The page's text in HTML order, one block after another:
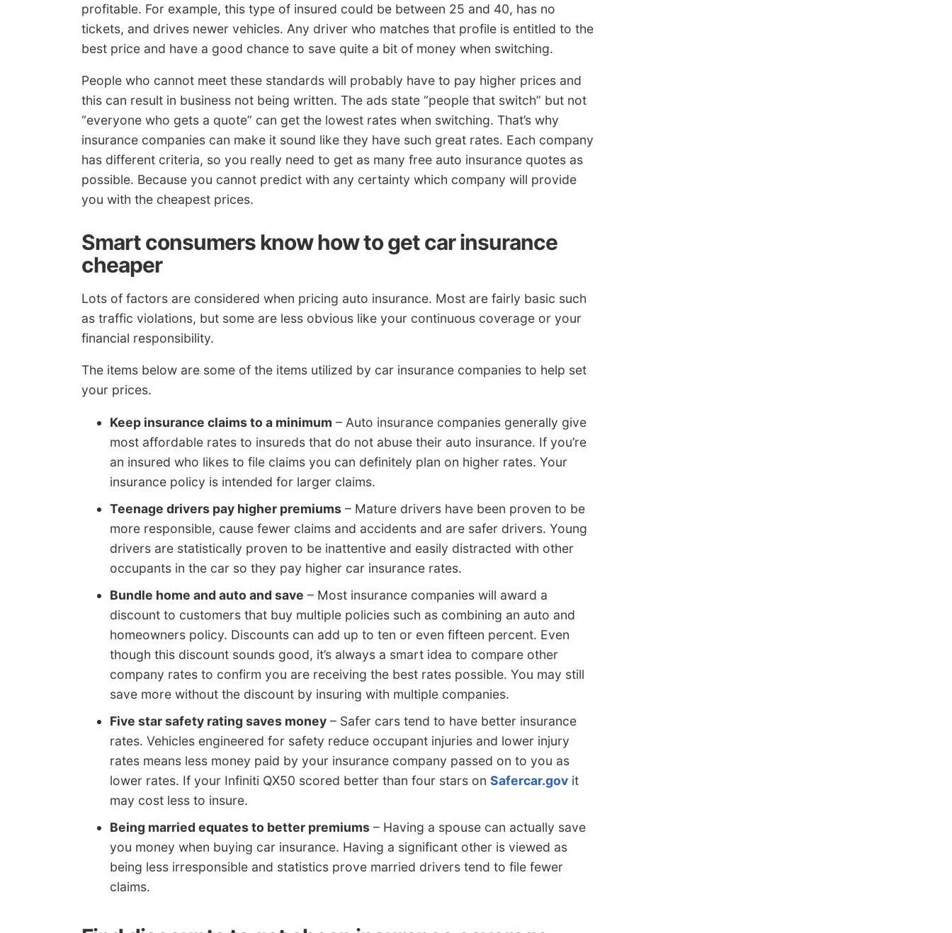
profitable. For example, this type of insured could be between 25 and 40, has no
tickets, and drives newer vehicles. Any driver who matches that profile is entitled to the
best price and have a good chance to save quite a bit of money when switching.
People who cannot meet these standards will probably have to pay higher prices and
this can result in business not being written. The ads state “people that switch” but not
“everyone who gets a quote” can get the lowest rates when switching. That’s why
insurance companies can make it sound like they have such great rates. Each company
has different criteria, so you really need to get as many free auto insurance quotes as
possible. Because you cannot predict with any certainty which company will provide
you with the cheapest prices.
Smart consumers know how to get car insurance
cheaper
Lots of factors are considered when pricing auto insurance. Most are fairly basic such
as traffic violations, but some are less obvious like your continuous coverage or your
financial responsibility.
The items below are some of the items utilized by car insurance companies to help set
your prices.
Keep insurance claims to a minimum – Auto insurance companies generally give
most affordable rates to insureds that do not abuse their auto insurance. If you’re
an insured who likes to file claims you can definitely plan on higher rates. Your
insurance policy is intended for larger claims.
Teenage drivers pay higher premiums – Mature drivers have been proven to be
more responsible, cause fewer claims and accidents and are safer drivers. Young
drivers are statistically proven to be inattentive and easily distracted with other
occupants in the car so they pay higher car insurance rates.
Bundle home and auto and save – Most insurance companies will award a
discount to customers that buy multiple policies such as combining an auto and
homeowners policy. Discounts can add up to ten or even fifteen percent. Even
though this discount sounds good, it’s always a smart idea to compare other
company rates to confirm you are receiving the best rates possible. You may still
save more without the discount by insuring with multiple companies.
Five star safety rating saves money – Safer cars tend to have better insurance
rates. Vehicles engineered for safety reduce occupant injuries and lower injury
rates means less money paid by your insurance company passed on to you as
lower rates. If your Infiniti QX50 scored better than four stars on Safercar.gov it
may cost less to insure.
Being married equates to better premiums – Having a spouse can actually save
you money when buying car insurance. Having a significant other is viewed as
being less irresponsible and statistics prove married drivers tend to file fewer
claims.